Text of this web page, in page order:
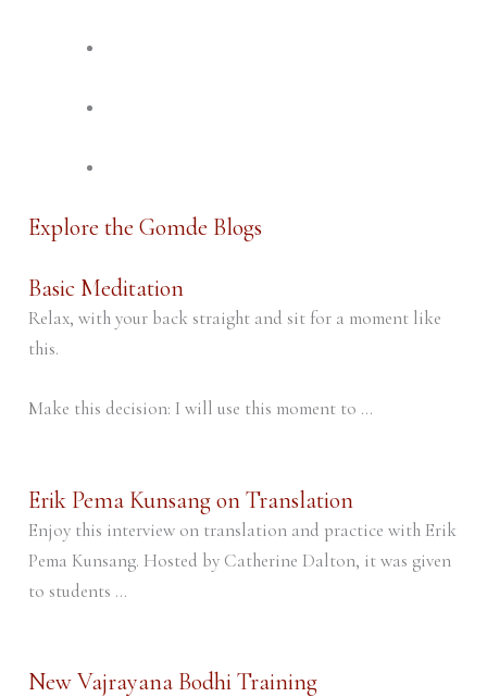
Explore the Gomde Blogs
Basic Meditation
Relax, with your back straight and sit for a moment like
this.
Make this decision: I will use this moment to ...
Erik Pema Kunsang on Translation
Enjoy this interview on translation and practice with Erik
Pema Kunsang. Hosted by Catherine Dalton, it was given
to students ...
New Vajrayana Bodhi Training